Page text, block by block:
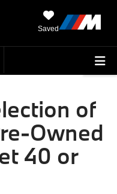
Saved
of
Owned
40 or